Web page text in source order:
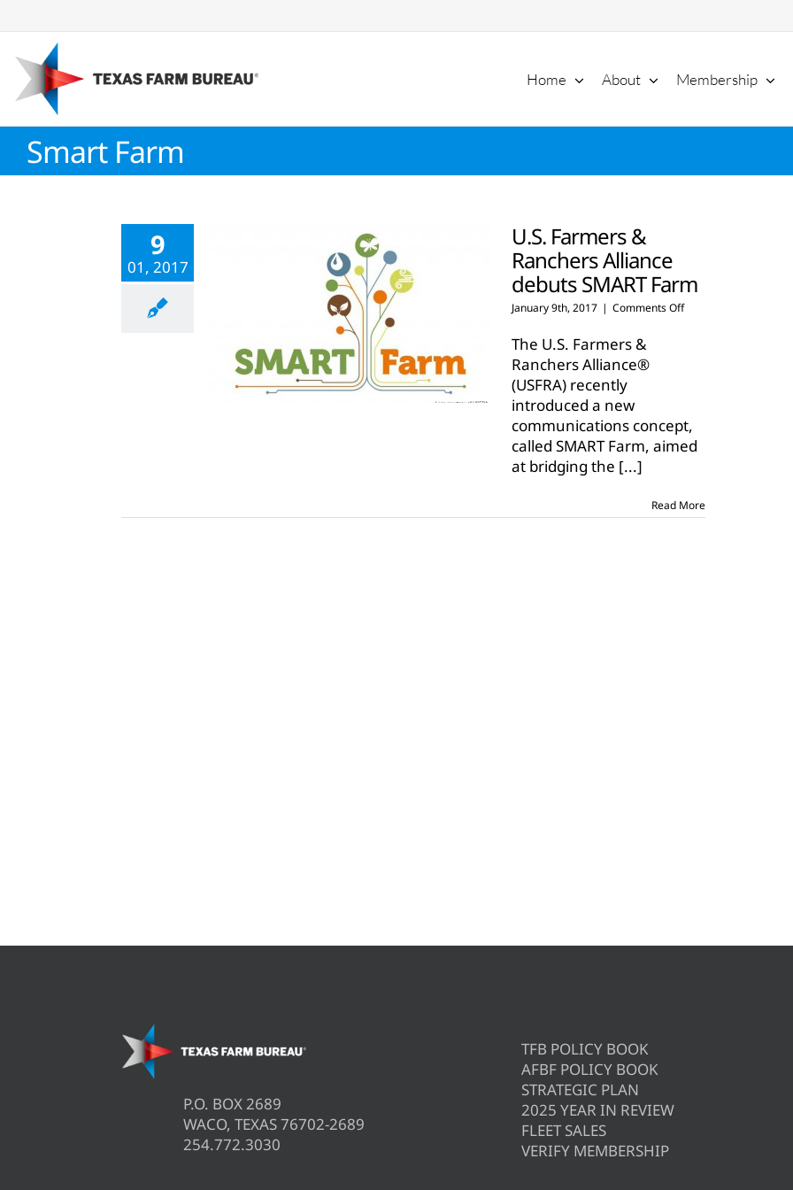
to
content
Home About Membership
Smart Farm
9
01, 2017
U.S. Farmers &
Ranchers Alliance
debuts SMART Farm
January 9th, 2017 | Comments Offon
SMART
Farm
The U.S. Farmers &
Ranchers Alliance®
(USFRA) recently
introduced a new
communications concept,
called SMART Farm, aimed
at bridging the [...]
Read More
P.O. BOX 2689
WACO, TEXAS 76702-2689
254.772.3030
TFB POLICY BOOK
AFBF POLICY BOOK
STRATEGIC PLAN
2025 YEAR IN REVIEW
FLEET SALES
VERIFY MEMBERSHIP